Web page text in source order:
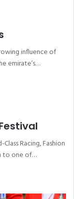
influence of
emirate’s…
Racing, Fashion
to one of…